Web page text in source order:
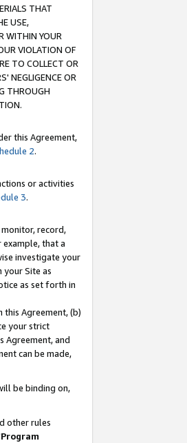
THAT
USE,
WITHIN YOUR
VIOLATION OF
TO COLLECT OR
NEGLIGENCE OR
THROUGH
this Agreement,
2.
or activities
3.
record,
that a
investigate your
Site as
as set forth in
Agreement, (b)
your strict
Agreement, and
can be made,
be binding on,
other rules
Program